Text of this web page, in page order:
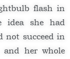
flash in
idea she had
not succeed in
and her whole